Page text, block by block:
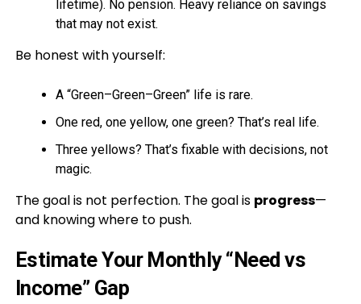
lifetime). No pension. Heavy reliance on savings
that may not exist.
Be honest with yourself:
A “Green–Green–Green” life is rare.
One red, one yellow, one green? That’s real life.
Three yellows? That’s fixable with decisions, not
magic.
The goal is not perfection. The goal is progress—
and knowing where to push.
Estimate Your Monthly “Need vs
Income” Gap